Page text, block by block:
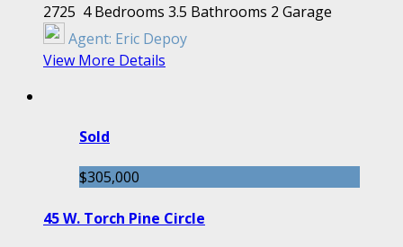
2725 4 Bedrooms 3.5 Bathrooms 2 Garage
Agent: Eric Depoy
View More Details
Sold
$305,000
45 W. Torch Pine Circle